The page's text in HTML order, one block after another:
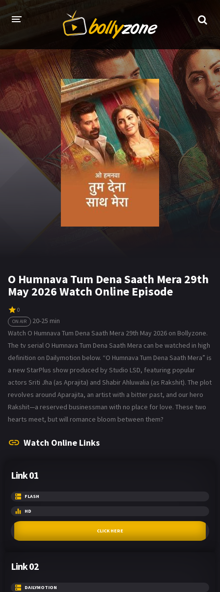
HOME
LATEST EPISODES
TV CHANNELS
TV SERIALS INDEX
NEWS AND PROMOS
HINDI MOVIES
O Humnava Tum Dena Saath Mera 29th
May 2026 Watch Online Episode
0
ON AIR
20-25 min
Watch O Humnava Tum Dena Saath Mera 29th May 2026 on Bollyzone.
The tv serial O Humnava Tum Dena Saath Mera can be watched in high
definition on Dailymotion below. “O Humnava Tum Dena Saath Mera” is
a new StarPlus show produced by Studio LSD, featuring popular
actors Sriti Jha (as Aprajita) and Shabir Ahluwalia (as Rakshit). The plot
revolves around Aparajita, an artist with a bitter past, and our hero
Rakshit—a reserved businessman with no place for love. These two
hearts meet, but will romance bloom between them?
Watch Online Links
Link 01
FLASH
HD
CLICK HERE
Link 02
DAILYMOTION